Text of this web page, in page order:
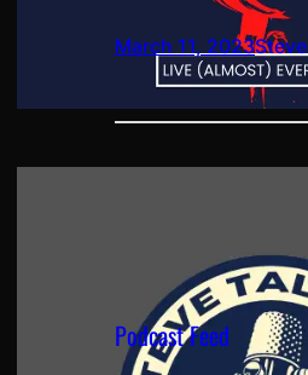
March 11, 2023Steve
Podcast Feed